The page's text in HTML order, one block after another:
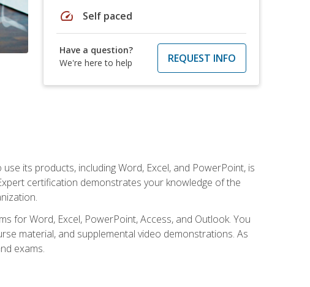
speed Self paced
Have a question?
We're here to help
REQUEST INFO
its products, including Word, Excel, and PowerPoint, is
certification demonstrates your knowledge of the
for Word, Excel, PowerPoint, Access, and Outlook. You
material, and supplemental video demonstrations. As
exams.